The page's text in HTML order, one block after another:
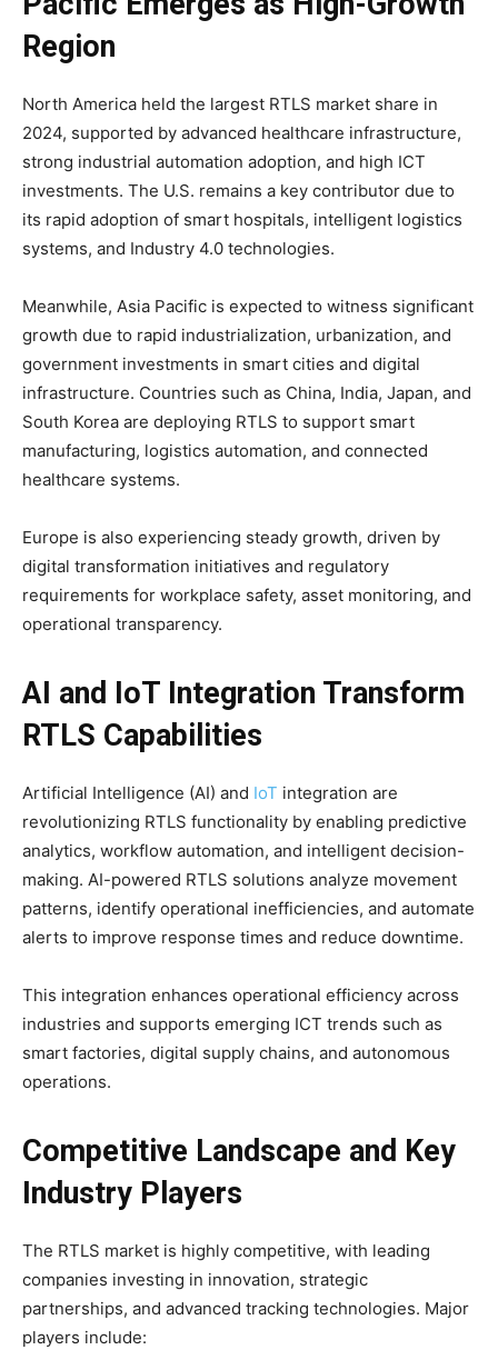
Region
North America held the largest RTLS market share in
2024, supported by advanced healthcare infrastructure,
strong industrial automation adoption, and high ICT
investments. The U.S. remains a key contributor due to
its rapid adoption of smart hospitals, intelligent logistics
systems, and Industry 4.0 technologies.
Meanwhile, Asia Pacific is expected to witness significant
growth due to rapid industrialization, urbanization, and
government investments in smart cities and digital
infrastructure. Countries such as China, India, Japan, and
South Korea are deploying RTLS to support smart
manufacturing, logistics automation, and connected
healthcare systems.
Europe is also experiencing steady growth, driven by
digital transformation initiatives and regulatory
requirements for workplace safety, asset monitoring, and
operational transparency.
AI and IoT Integration Transform
RTLS Capabilities
Artificial Intelligence (AI) and IoT integration are
revolutionizing RTLS functionality by enabling predictive
analytics, workflow automation, and intelligent decision-
making. AI-powered RTLS solutions analyze movement
patterns, identify operational inefficiencies, and automate
alerts to improve response times and reduce downtime.
This integration enhances operational efficiency across
industries and supports emerging ICT trends such as
smart factories, digital supply chains, and autonomous
operations.
Competitive Landscape and Key
Industry Players
The RTLS market is highly competitive, with leading
companies investing in innovation, strategic
partnerships, and advanced tracking technologies. Major
players include: